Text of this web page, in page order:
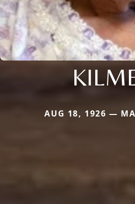
AUG 18, 1926 —